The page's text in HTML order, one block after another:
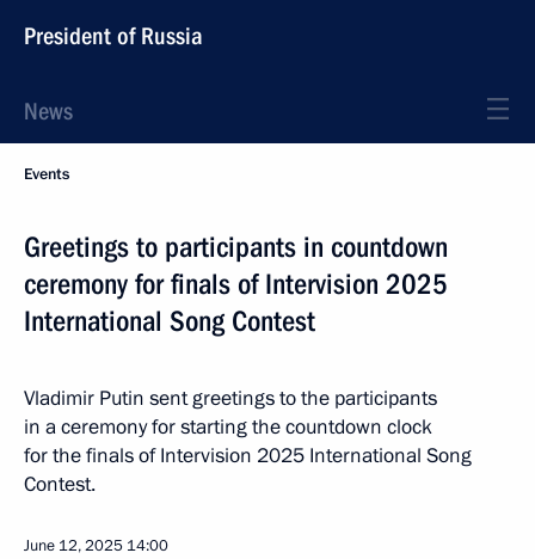
President of Russia
News
Events
Greetings to participants in countdown
ceremony for finals of Intervision 2025
International Song Contest
Vladimir Putin sent greetings to the participants
in a ceremony for starting the countdown clock
for the finals of Intervision 2025 International Song
Contest.
June 12, 2025 14:00